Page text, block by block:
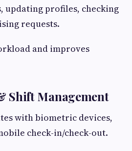
updating profiles, checking
requests.
and improves
Shift Management
with biometric devices,
check-in/check-out.